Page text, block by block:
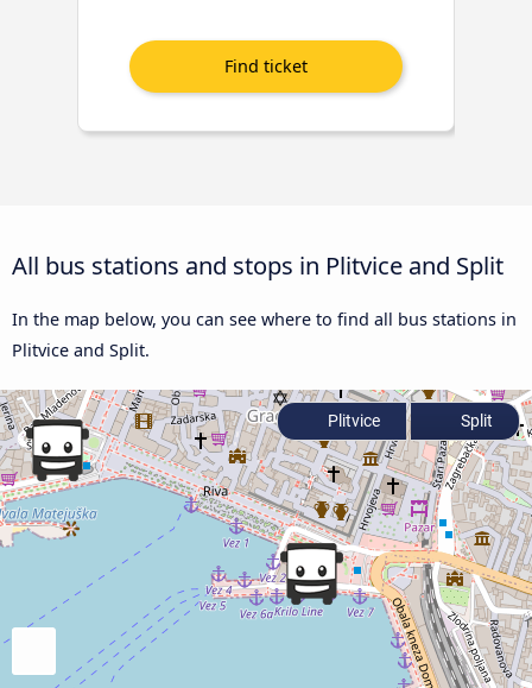
All bus stations and stops in Plitvice and Split
In the map below, you can see where to find all bus stations in
Plitvice and Split.
Plitvice Split